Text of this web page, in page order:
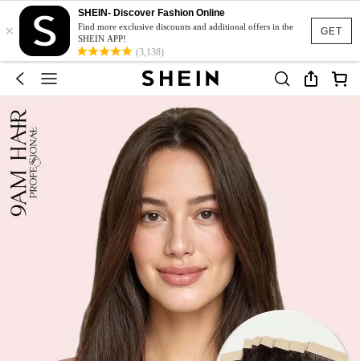
GET
×
SHEIN- Discover Fashion Online
Find more exclusive discounts and additional offers in the
SHEIN APP!
(3,138)